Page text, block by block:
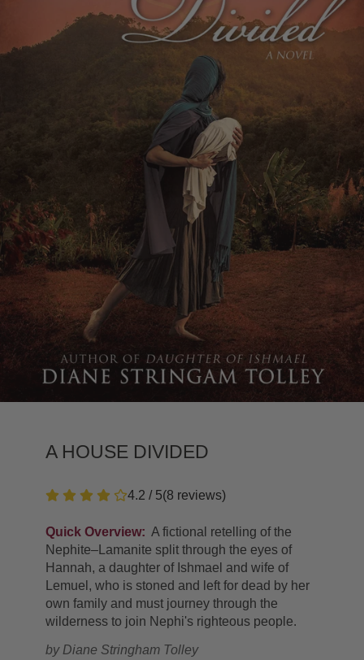
A HOUSE DIVIDED
4.2 / 5(8 reviews)
Quick Overview: A fictional retelling of the
Nephite–Lamanite split through the eyes of
Hannah, a daughter of Ishmael and wife of
Lemuel, who is stoned and left for dead by her
own family and must journey through the
wilderness to join Nephi's righteous people.
by Diane Stringham Tolley